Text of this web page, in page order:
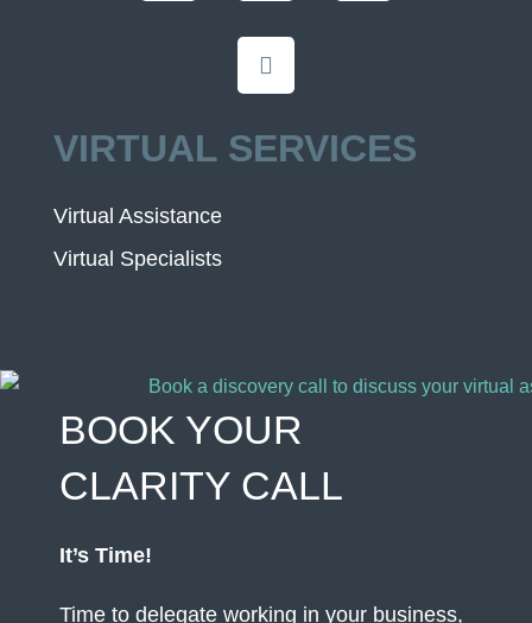
VIRTUAL SERVICES
Virtual Assistance
Virtual Specialists
BOOK YOUR
CLARITY CALL
It’s Time!
Time to delegate working in your business,